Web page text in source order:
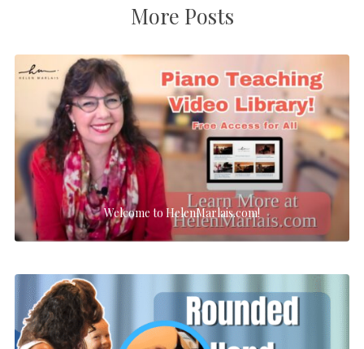
More Posts
Welcome to HelenMarlais.com!